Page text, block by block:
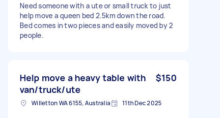
Need someone with a ute or small truck to just
help move a queen bed 2.5km down the road.
Bed comes in two pieces and easily moved by 2
people.
Help move a heavy table with
van/truck/ute
$150
Willetton WA 6155, Australia 11th Dec 2025